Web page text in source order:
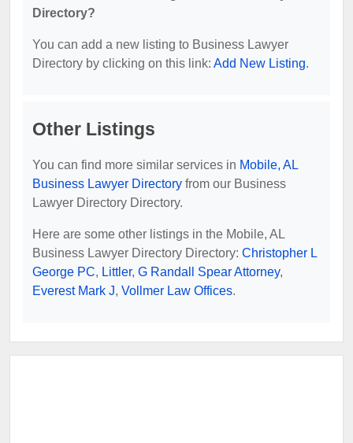
Directory?
You can add a new listing to Business Lawyer
Directory by clicking on this link: Add New Listing.
Other Listings
You can find more similar services in Mobile, AL
Business Lawyer Directory from our Business
Lawyer Directory Directory.
Here are some other listings in the Mobile, AL
Business Lawyer Directory Directory: Christopher L
George PC, Littler, G Randall Spear Attorney,
Everest Mark J, Vollmer Law Offices.